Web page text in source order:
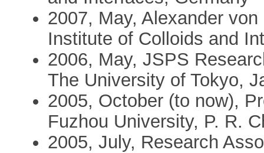
2007, May, Alexander
Institute of Colloids and
2006, May, JSPS
The University of Tokyo,
2005, October (to now),
Fuzhou University, P. R.
2005, July, Research